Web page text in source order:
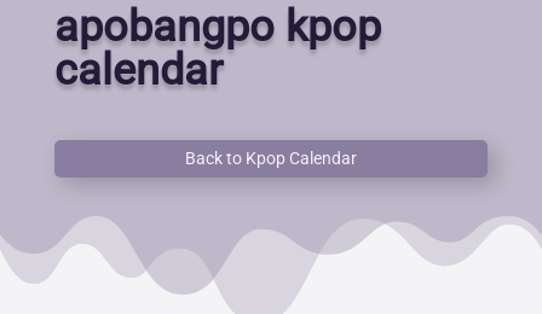
apobangpo kpop
calendar
Back to Kpop Calendar